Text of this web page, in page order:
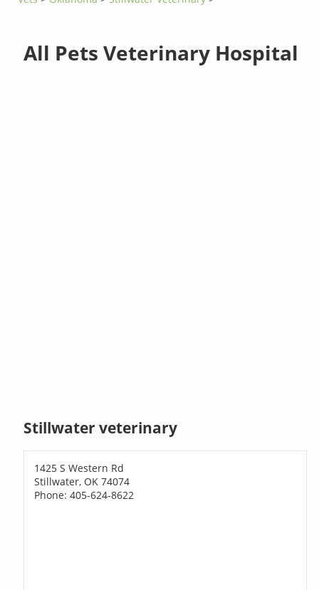
All Pets Veterinary Hospital
Stillwater veterinary
1425 S Western Rd
Stillwater, OK 74074
Phone: 405-624-8622